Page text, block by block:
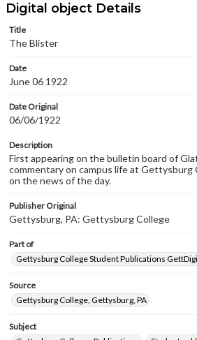
Digital object Details
Title
The Blister
Date
June 06 1922
Date Original
06/06/1922
Description
First appearing on the bulletin board of
commentary on campus life at Gettysburg
on the news of the day.
Publisher Original
Gettysburg, PA: Gettysburg College
Part of
Gettysburg College Student Publications
Source
Gettysburg College, Gettysburg, PA
Subject